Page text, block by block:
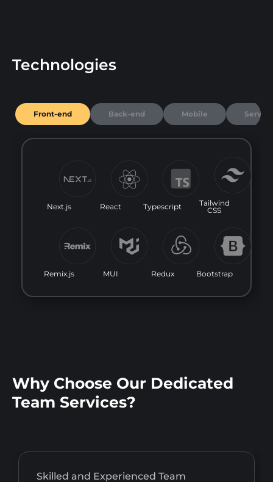
Technologies
Front-end Back-end Mobile Server
Next.js React Typescript
Tailwind
CSS
Remix.js MUI Redux Bootstrap
Why Choose Our Dedicated
Team Services?
Skilled and Experienced Team